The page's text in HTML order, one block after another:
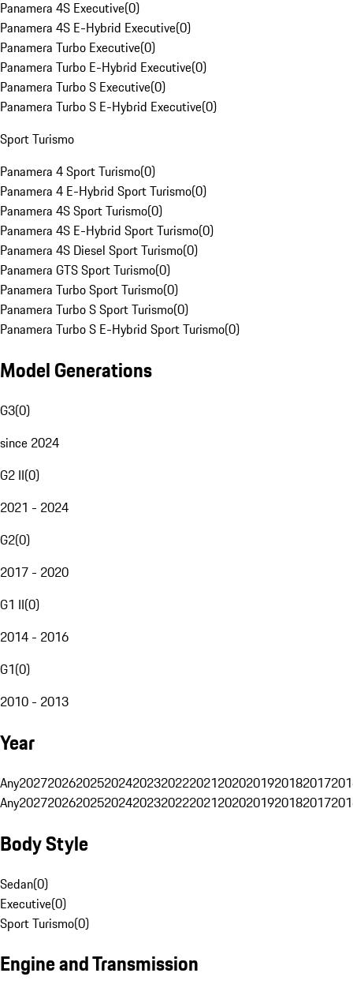
Panamera 4S Executive(0)
Panamera 4S E-Hybrid Executive(0)
Panamera Turbo Executive(0)
Panamera Turbo E-Hybrid Executive(0)
Panamera Turbo S Executive(0)
Panamera Turbo S E-Hybrid Executive(0)
Sport Turismo
Panamera 4 Sport Turismo(0)
Panamera 4 E-Hybrid Sport Turismo(0)
Panamera 4S Sport Turismo(0)
Panamera 4S E-Hybrid Sport Turismo(0)
Panamera 4S Diesel Sport Turismo(0)
Panamera GTS Sport Turismo(0)
Panamera Turbo Sport Turismo(0)
Panamera Turbo S Sport Turismo(0)
Panamera Turbo S E-Hybrid Sport Turismo(0)
Model Generations
G3(0)
since 2024
G2 II(0)
2021 - 2024
G2(0)
2017 - 2020
G1 II(0)
2014 - 2016
G1(0)
2010 - 2013
Year
Any20272026202520242023202220212020201920182017
Any20272026202520242023202220212020201920182017
Body Style
Sedan(0)
Executive(0)
Sport Turismo(0)
Engine and Transmission